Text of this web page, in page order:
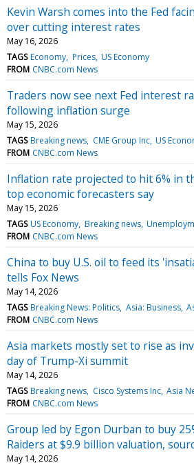
Kevin Warsh comes into the Fed
over cutting interest rates
May 16, 2026
TAGS Economy Prices US Economy
FROM CNBC.com News
Traders now see next Fed interest
following inflation surge
May 15, 2026
TAGS Breaking news CME Group Inc US
FROM CNBC.com News
Inflation rate projected to hit 6% in
top economic forecasters say
May 15, 2026
TAGS US Economy Breaking news
FROM CNBC.com News
China to buy U.S. oil to feed its
tells Fox News
May 14, 2026
TAGS Breaking News: Politics Asia: Business
FROM CNBC.com News
Asia markets mostly set to rise as
day of Trump-Xi summit
May 14, 2026
TAGS Breaking news Cisco Systems Inc Asia
FROM CNBC.com News
Group led by Egon Durban to buy
Raiders at $9.9 billion valuation,
May 14, 2026